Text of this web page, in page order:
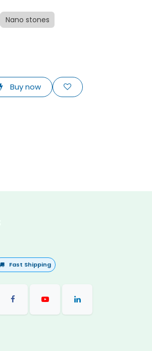
Nano stones
Buy now
Fast Shipping